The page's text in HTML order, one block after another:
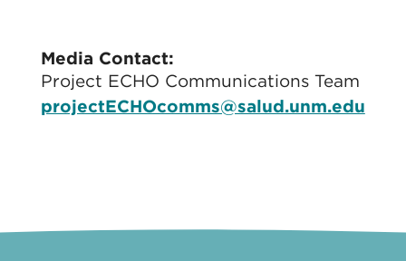
Media Contact:
Project ECHO Communications Team
projectECHOcomms@salud.unm.edu